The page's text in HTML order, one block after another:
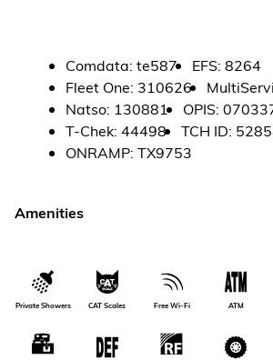
Comdata: te587 EFS: 8264
Fleet One: 310626
Natso: 130881 OPIS:
T-Chek: 44498 TCH ID:
ONRAMP: TX9753
Amenities
Private Showers CAT Scales Free Wi-Fi ATM